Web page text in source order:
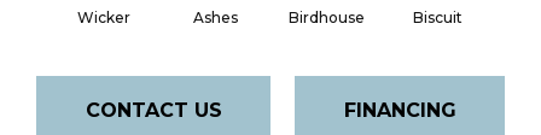
Wicker Ashes Birdhouse Biscuit
CONTACT US FINANCING